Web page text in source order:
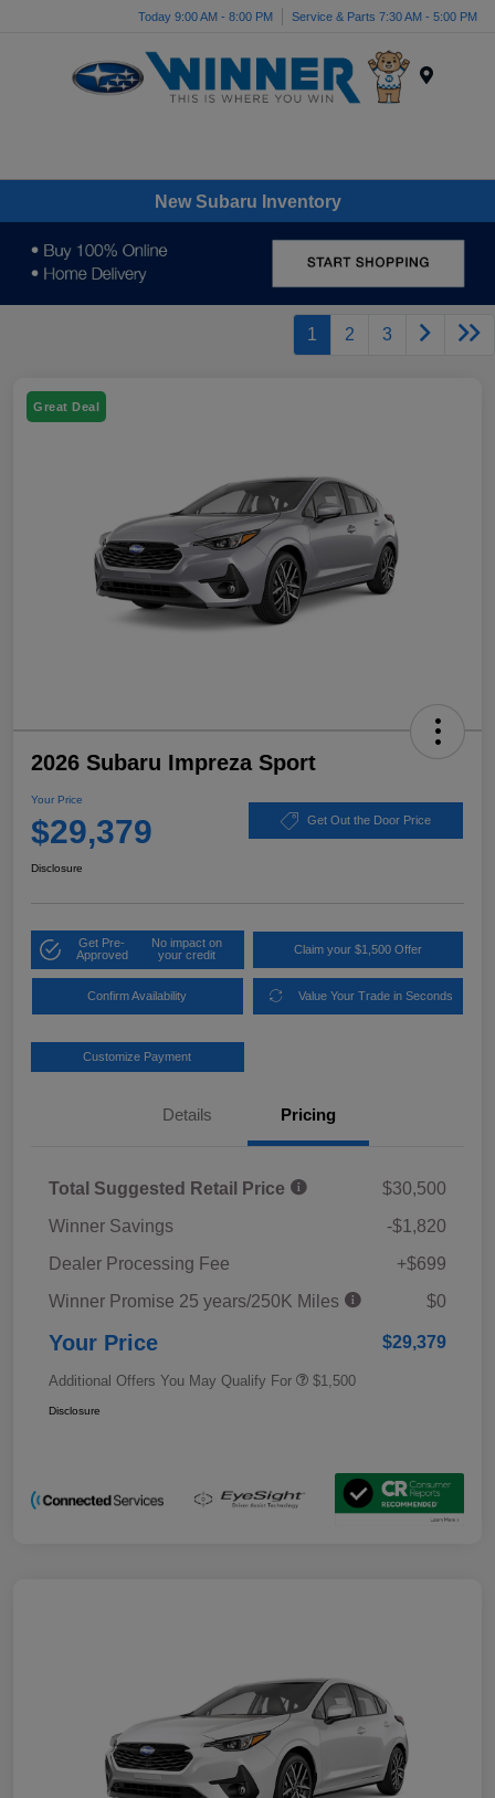
Today 9:00 AM - 8:00 PM Service & Parts 7:30 AM - 5:00 PM
New Subaru Inventory
1 2 3
Great Deal
2026 Subaru Impreza Sport
Your Price
$29,379 Get Out the Door Price
Disclosure
Get Pre-
Approved
No impact on
your credit
Claim your $1,500 Offer
Confirm Availability Value Your Trade in Seconds
Customize Payment
Details Pricing
Total Suggested Retail Price
$30,500
Winner Savings
-$1,820
Dealer Processing Fee
+$699
Winner Promise 25 years/250K Miles
$0
Your Price $29,379
Additional Offers You May Qualify For $1,500
Disclosure